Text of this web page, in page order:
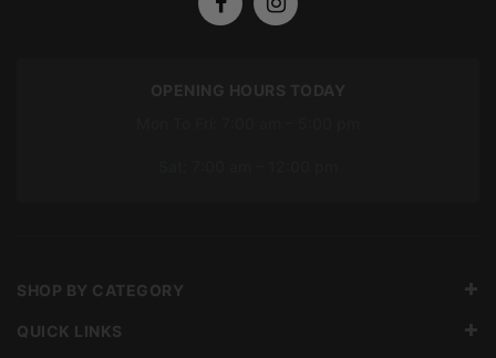
OPENING HOURS TODAY
SHOP BY CATEGORY
QUICK LINKS